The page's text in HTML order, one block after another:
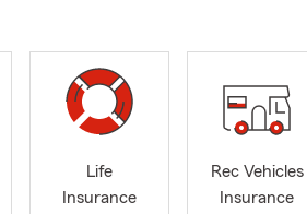
Life
Insurance
Rec Vehicles
Insurance